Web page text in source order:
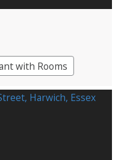
with Rooms